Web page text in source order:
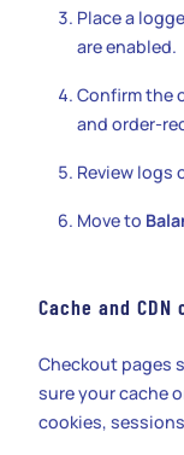
Place a
are enabled.
Confirm the
and order-
Review logs
Move to
Cache and CDN
Checkout pages
sure your cache
cookies,